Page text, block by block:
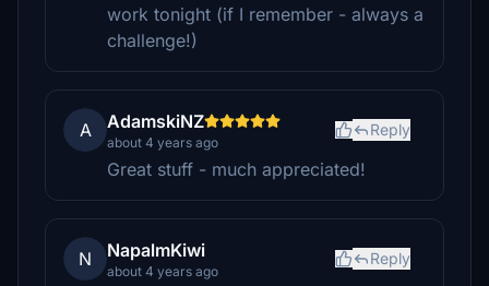
work tonight (if I remember - always a
challenge!)
A AdamskiNZ
about 4 years ago
Reply
Great stuff - much appreciated!
N NapalmKiwi
about 4 years ago
Reply